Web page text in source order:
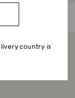
country is